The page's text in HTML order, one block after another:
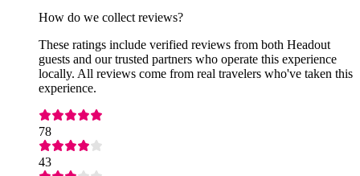
How do we collect reviews?
These ratings include verified reviews from both Headout
guests and our trusted partners who operate this experience
locally. All reviews come from real travelers who've taken this
experience.
78
43